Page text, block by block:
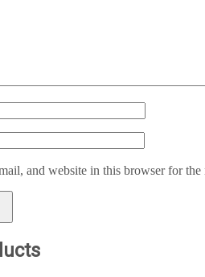
and website in this browser for